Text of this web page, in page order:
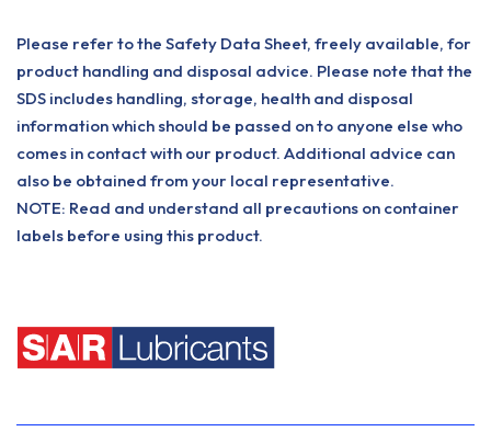
Please refer to the Safety Data Sheet, freely available, for
product handling and disposal advice. Please note that the
SDS includes handling, storage, health and disposal
information which should be passed on to anyone else who
comes in contact with our product. Additional advice can
also be obtained from your local representative.
NOTE: Read and understand all precautions on container
labels before using this product.